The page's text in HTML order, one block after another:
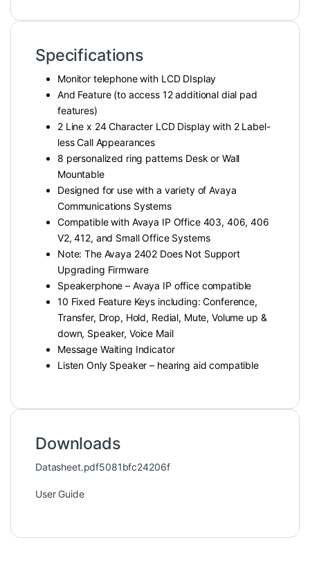
Specifications
Monitor telephone with LCD DIsplay
And Feature (to access 12 additional dial pad
features)
2 Line x 24 Character LCD Display with 2 Label-
less Call Appearances
8 personalized ring patterns Desk or Wall
Mountable
Designed for use with a variety of Avaya
Communications Systems
Compatible with Avaya IP Office 403, 406, 406
V2, 412, and Small Office Systems
Note: The Avaya 2402 Does Not Support
Upgrading Firmware
Speakerphone – Avaya IP office compatible
10 Fixed Feature Keys including: Conference,
Transfer, Drop, Hold, Redial, Mute, Volume up &
down, Speaker, Voice Mail
Message Waiting Indicator
Listen Only Speaker – hearing aid compatible
Downloads
Datasheet.pdf5081bfc24206f
User Guide